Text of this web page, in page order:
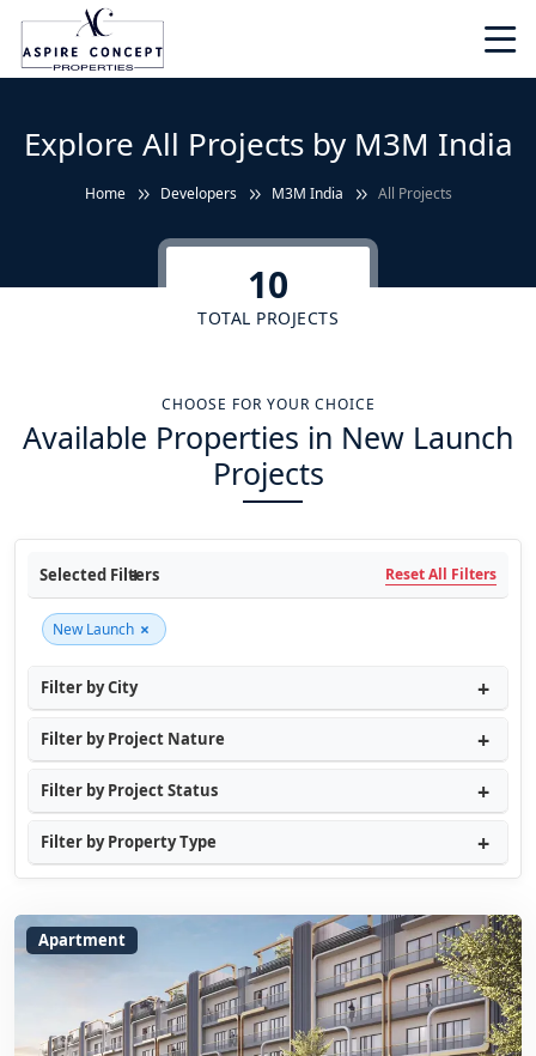
Explore All Projects by M3M India
Home Developers M3M India All Projects
10
TOTAL PROJECTS
CHOOSE FOR YOUR CHOICE
Available Properties in New Launch
Projects
Selected Filters Reset All Filters
New Launch ×
Filter by City
Filter by Project Nature
Filter by Project Status
Filter by Property Type
Apartment